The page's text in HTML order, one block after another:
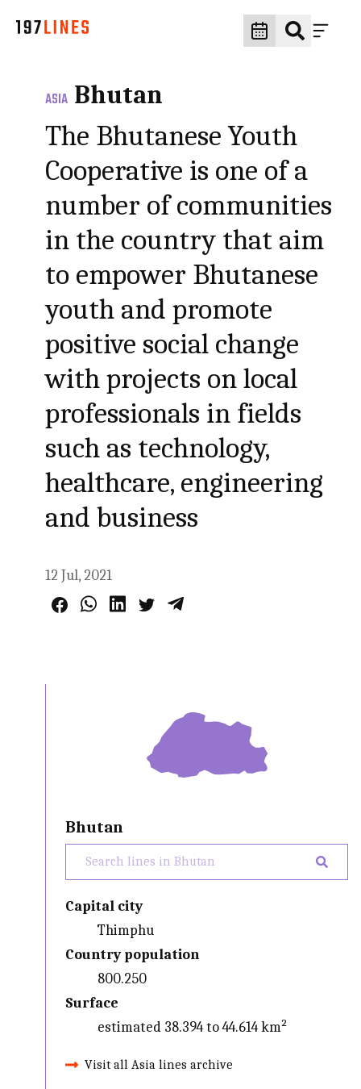
ASIA Bhutan
The Bhutanese Youth
Cooperative is one of a
number of communities
in the country that aim
to empower Bhutanese
youth and promote
positive social change
with projects on local
professionals in fields
such as technology,
healthcare, engineering
and business
12 Jul, 2021
Bhutan
Capital city
Thimphu
Country population
800.250
Surface
estimated 38.394 to 44.614 km²
Visit all Asia lines archive